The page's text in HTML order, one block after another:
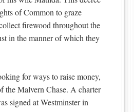
of Common to graze
firewood throughout the
in the manner of which they
for ways to raise money,
the Malvern Chase. A charter
signed at Westminster in